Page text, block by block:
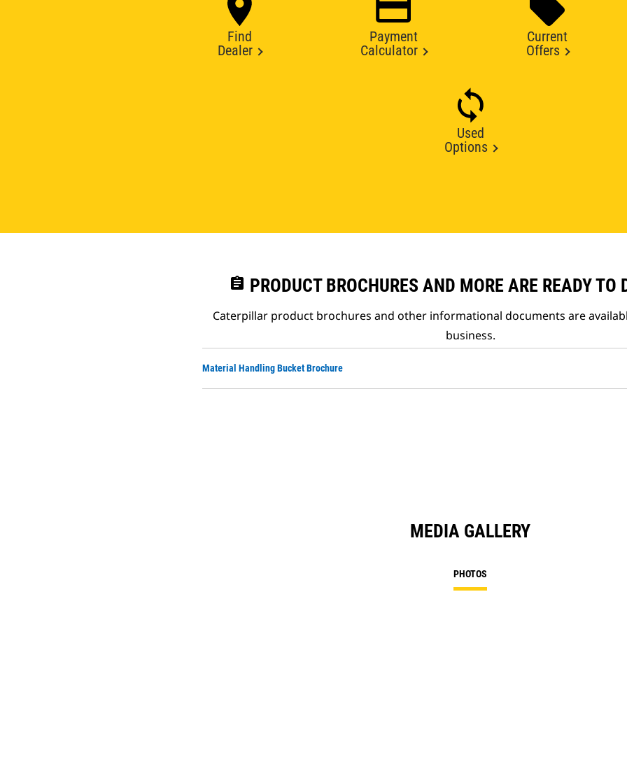
Find
Dealer
Payment
Calculator
Current
Offers
Used
Options
assignment PRODUCT BROCHURES AND MORE ARE READY TO
Caterpillar product brochures and other informational documents are
business.
Material Handling Bucket Brochure
MEDIA GALLERY
PHOTOS